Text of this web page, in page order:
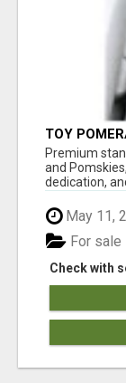
TOY
Premium
and
dedication,
May 11,
Check with
For sale